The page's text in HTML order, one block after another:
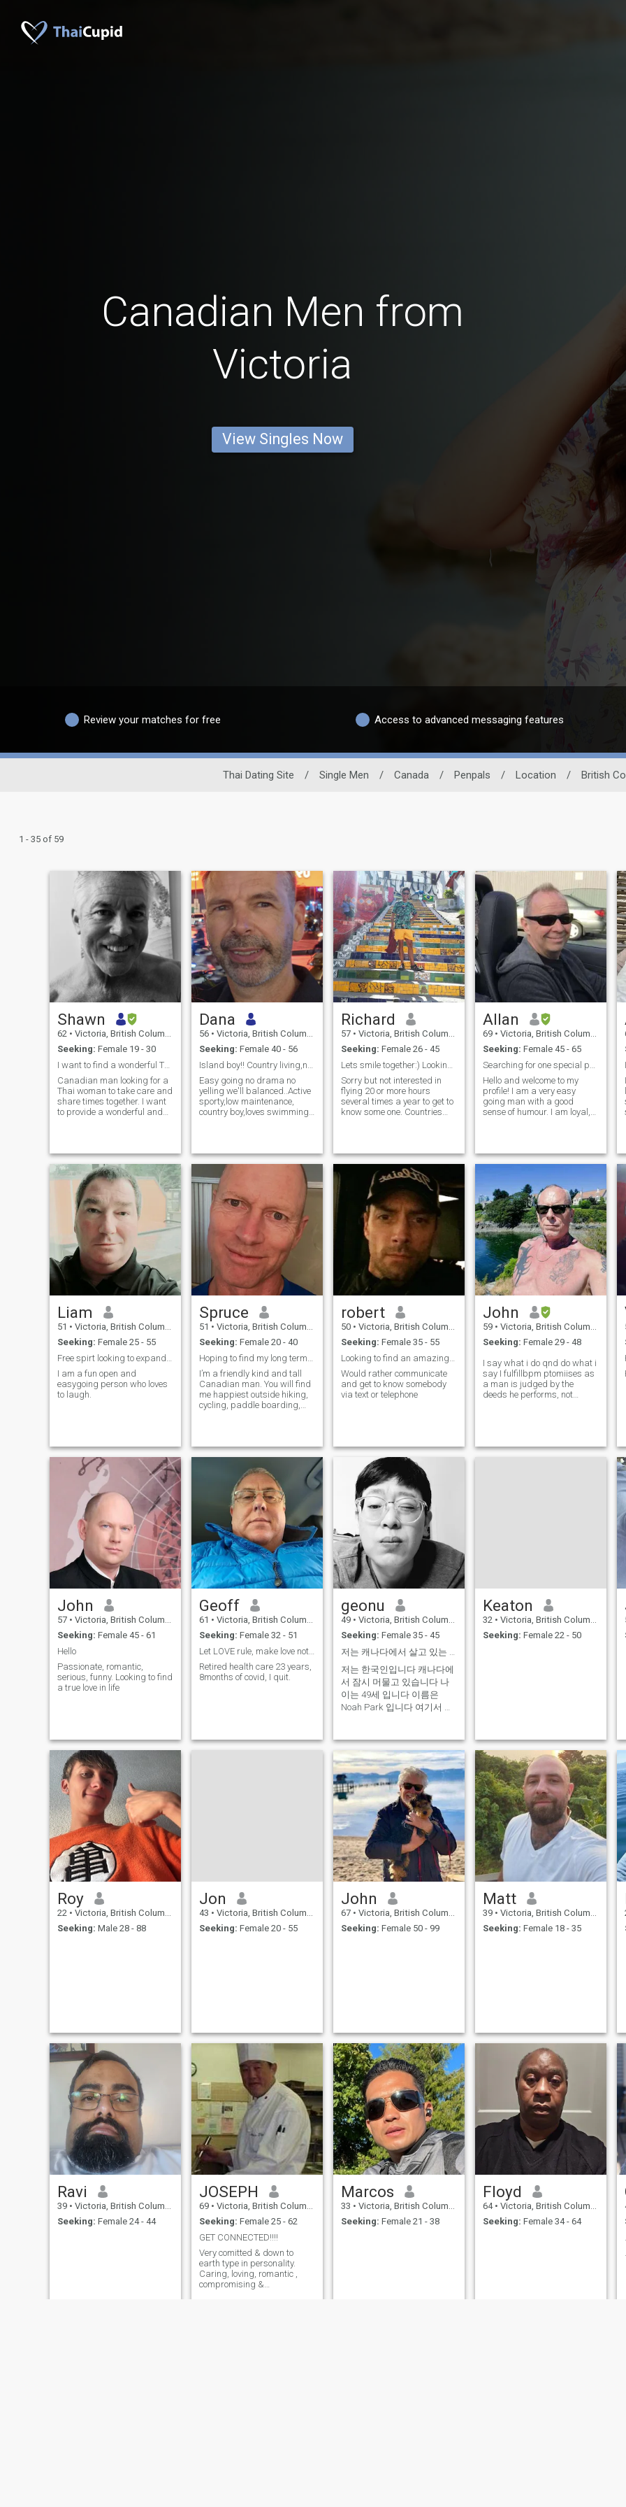
Canadian Men from
Victoria
View Singles Now
Review your matches for free Access to advanced messaging features
Thai Dating Site / Single Men / Canada / Penpals / Location / British
1 - 35 of 59
Shawn
62 • Victoria, British Columbia, Canada
Seeking: Female 19 - 30
I want to find a wonderful Thai lady. :)
Canadian man looking for a
Thai woman to take care and
share times together. I want
to provide a wonderful and
Dana
56 • Victoria, British Columbia, Canada
Seeking: Female 40 - 56
Easy going no drama no
yelling we'll balanced..Active
sporty,low maintenance,
country boy,loves swimming,
be my best friend..Good
communicator.. The planet is
my God....MY body is my
Temple...
Richard
57 • Victoria, British Columbia, Canada
Seeking: Female 26 - 45
Sorry but not interested in
flying 20 or more hours
several times a year to get to
know some one. Countries
retired in 2019 after selling
my very successful
Allan
69 • Victoria, British Columbia, Canada
Seeking: Female 45 - 65
Hello and welcome to my
profile! I am a very easy
going man with a good
sense of humour. I am loyal,
Canada wishing I was
somewhere warmer! I have
many years, but have
recently sold and retired. I
enjoy cooking, the outdoors,
hiking, travel and yoga. I love
good food and I know Asia
meets that requirement!
Liam
51 • Victoria, British Columbia, Canada
Seeking: Female 25 - 55
I am a fun open and
easygoing person who loves
to laugh.
Spruce
51 • Victoria, British Columbia, Canada
Seeking: Female 20 - 40
I’m a friendly kind and tall
Canadian man. You will find
me happiest outside hiking,
cycling, paddle boarding,
Chinese sign: . 🐇
robert
50 • Victoria, British Columbia, Canada
Seeking: Female 35 - 55
Would rather communicate
and get to know somebody
via text or telephone
John
59 • Victoria, British Columbia, Canada
Seeking: Female 29 - 48
I say what i do qnd do what i
say I fulfillbpm ptomiises as
a man is judged by the
deeds he performs, not
John
57 • Victoria, British Columbia, Canada
Seeking: Female 45 - 61
Hello
Passionate, romantic,
serious, funny. Looking to find
a true love in life
Geoff
61 • Victoria, British Columbia, Canada
Seeking: Female 32 - 51
Let LOVE rule, make love not war, peace
Retired health care 23 years,
8months of covid, I quit.
geonu
49 • Victoria, British Columbia, Canada
Seeking: Female 35 - 45
저는 한국인입니다 캐나다에
서 잠시 머물고 있습니다 나
이는 49세 입니다 이름은
Noah Park 입니다 여기서 저
결혼은 했지만 ...8년동안 별
거 중 입니다 가끔 식 일본 여
성 분과 일을 해 보았어요 친
절하고 상냥해서 관심이 가더
라구요
Keaton
32 • Victoria, British Columbia, Canada
Seeking: Female 22 - 50
Roy
22 • Victoria, British Columbia, Canada
Seeking: Male 28 - 88
Jon
43 • Victoria, British Columbia, Canada
Seeking: Female 20 - 55
John
67 • Victoria, British Columbia, Canada
Seeking: Female 50 - 99
Matt
39 • Victoria, British Columbia, Canada
Seeking: Female 18 - 35
Ravi
39 • Victoria, British Columbia, Canada
Seeking: Female 24 - 44
JOSEPH
69 • Victoria, British Columbia, Canada
Seeking: Female 25 - 62
GET CONNECTED!!!!
Very comitted & down to
earth type in personality.
Caring, loving, romantic ,
compromising &
Marcos
33 • Victoria, British Columbia, Canada
Seeking: Female 21 - 38
Floyd
64 • Victoria, British Columbia, Canada
Seeking: Female 34 - 64
.